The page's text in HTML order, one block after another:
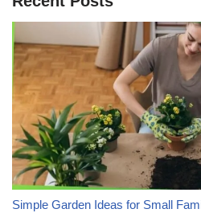
Simple Garden Ideas for Small